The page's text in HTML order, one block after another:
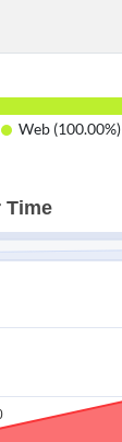
Web (100.00%)